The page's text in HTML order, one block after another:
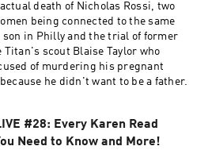
death of Nicholas Rossi, two
being connected to the same
son in Philly and the trial of former
Titan's scout Blaise Taylor who
of murdering his pregnant
he didn't want to be a father.
#28: Every Karen Read
Need to Know and More!